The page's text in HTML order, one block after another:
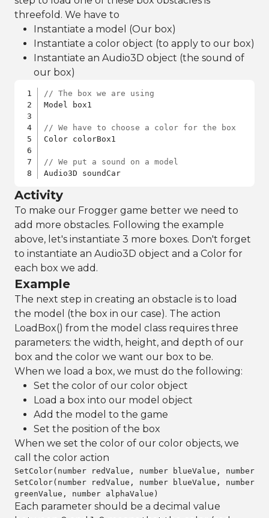
threefold. We have to
Instantiate a model (Our box)
Instantiate a color object (to apply to our box)
Instantiate an Audio3D object (the sound of
our box)
// The box we are using
Model box1
// We have to choose a color for the box
Color colorBox1
// We put a sound on a model
Audio3D soundCar
Activity
To make our Frogger game better we need to
add more obstacles. Following the example
above, let's instantiate 3 more boxes. Don't forget
to instantiate an Audio3D object and a Color for
each box we add.
Example
The next step in creating an obstacle is to load
the model (the box in our case). The action
LoadBox() from the model class requires three
parameters: the width, height, and depth of our
box and the color we want our box to be.
When we load a box, we must do the following:
Set the color of our color object
Load a box into our model object
Add the model to the game
Set the position of the box
When we set the color of our color objects, we
call the color action
SetColor(number redValue, number blueValue, number
SetColor(number redValue, number blueValue, number
greenValue, number alphaValue)
Each parameter should be a decimal value